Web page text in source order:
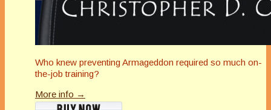
Who knew preventing Armageddon required so much on-
the-job training?
More info →